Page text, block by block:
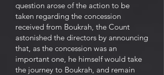
question arose of the action to be
taken regarding the concession
received from Boukrah, the Count
astonished the directors by announcing
that, as the concession was an
important one, he himself would take
the journey to Boukrah, and remain